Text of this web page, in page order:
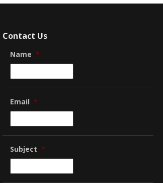
Contact Us
Name *
Email *
Subject *